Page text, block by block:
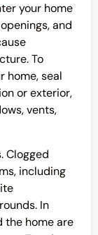
your home
and
To
home, seal
or exterior,
vents,
Clogged
including
In
the home are